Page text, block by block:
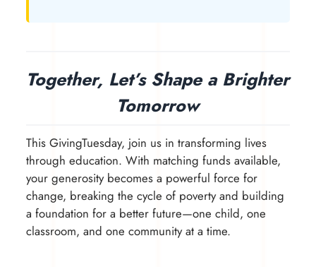
Together, Let’s Shape a Brighter
Tomorrow
This GivingTuesday, join us in transforming lives
through education. With matching funds available,
your generosity becomes a powerful force for
change, breaking the cycle of poverty and building
a foundation for a better future—one child, one
classroom, and one community at a time.